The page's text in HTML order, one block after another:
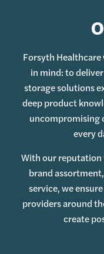
Forsyth
in mind: to
storage solutions
deep product
uncompromising
every
With our
brand
service, we
providers around
create